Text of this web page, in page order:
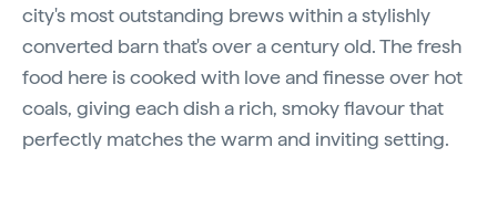
city's most outstanding brews within a stylishly
converted barn that's over a century old. The fresh
food here is cooked with love and finesse over hot
coals, giving each dish a rich, smoky flavour that
perfectly matches the warm and inviting setting.